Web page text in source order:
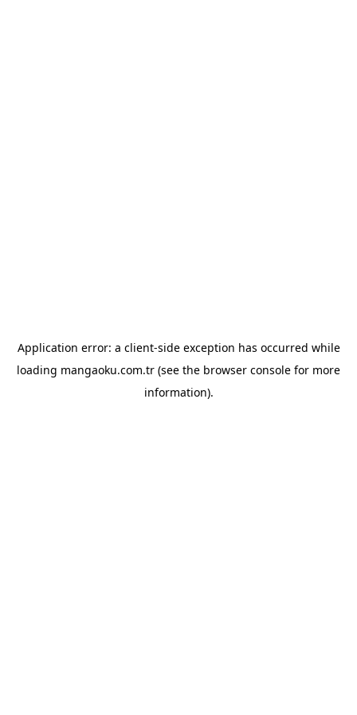
Application error: a client-side exception has occurred while
loading mangaoku.com.tr (see the browser console for more
information).